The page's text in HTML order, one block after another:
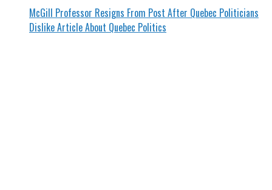
McGill Professor Resigns From Post After Quebec Politicians
Dislike Article About Quebec Politics